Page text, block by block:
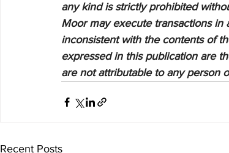
any kind is strictly prohibited
Moor may execute transactions
inconsistent with the contents of
expressed in this publication are
are not attributable to any person
Recent Posts